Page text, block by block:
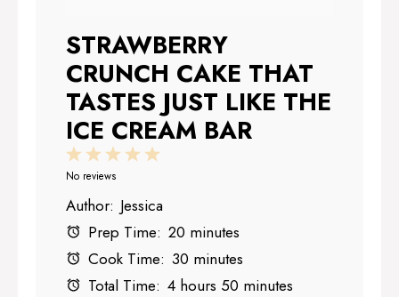
STRAWBERRY
CRUNCH CAKE THAT
TASTES JUST LIKE THE
ICE CREAM BAR
5
4
3
2
Stars
1
Star
No reviews
Author: Jessica
Prep Time: 20 minutes
Cook Time: 30 minutes
Total Time: 4 hours 50 minutes